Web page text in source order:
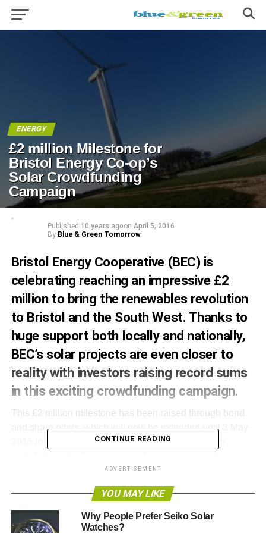
ENERGY
£2 million Milestone for
Bristol Energy Co-op’s
Solar Crowdfunding
Campaign
Published 10 years agoon April 5, 2016
By Blue & Green Tomorrow
Bristol Energy Cooperative (BEC) is
celebrating reaching an impressive £2
million to bring the renewables revolution
to Bristol and the South West. Thanks to
huge support both locally and nationally,
BEC’s solar projects are even closer to
reality with investors raising record sums
in this exciting crowdfunding campaign.
This £2 million milestone has been raised through bond
and share offers, which will now be extended until 3 May
2016 to give even more investors the opportunity to
The campaign has created a real word of mouth buzz with
referrals being the biggest driver for investing via positive
investment platform, Ethex.
CONTINUE READING
ADVERTISEMENT
YOU MAY LIKE
Why People Prefer Seiko Solar
Watches?